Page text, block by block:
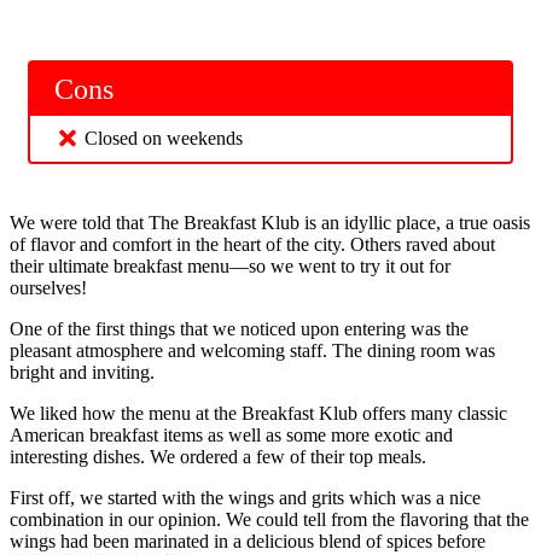
Cons
Closed on weekends
We were told that The Breakfast Klub is an idyllic place, a true oasis
of flavor and comfort in the heart of the city. Others raved about
their ultimate breakfast menu—so we went to try it out for
ourselves!
One of the first things that we noticed upon entering was the
pleasant atmosphere and welcoming staff. The dining room was
bright and inviting.
We liked how the menu at the Breakfast Klub offers many classic
American breakfast items as well as some more exotic and
interesting dishes. We ordered a few of their top meals.
First off, we started with the wings and grits which was a nice
combination in our opinion. We could tell from the flavoring that the
wings had been marinated in a delicious blend of spices before